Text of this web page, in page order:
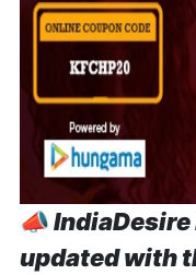
📣IndiaDesire
updated with